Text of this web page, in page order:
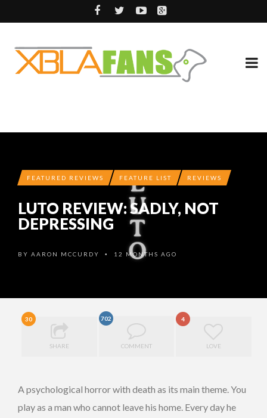
FEATURED REVIEWS FEATURE LIST REVIEWS
LUTO REVIEW: SADLY, NOT
DEPRESSING
BY AARON MCCURDY • 12 MONTHS AGO
30
SHARE
702
COMMENT
4
LOVE
A psychological horror with death as its main theme. You
play as a man who cannot leave his home. Every day he